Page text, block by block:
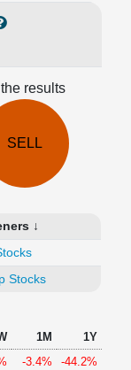
results
SELL
↓
Stocks
1M
1Y
-3.4%
-44.2%